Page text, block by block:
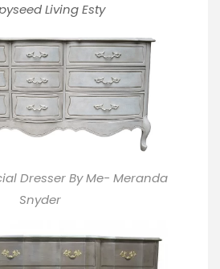
Living Esty
Dresser By Me- Meranda
Snyder